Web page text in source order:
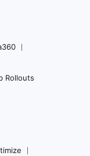
Rollouts